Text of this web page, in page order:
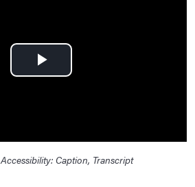
Play
Accessibility: Caption, Transcript